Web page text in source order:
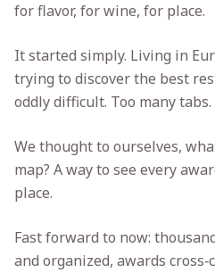
for flavor, for wine, for place.
It started simply. Living in
trying to discover the best
oddly difficult. Too many
We thought to ourselves,
map? A way to see every
place.
Fast forward to now:
and organized, awards